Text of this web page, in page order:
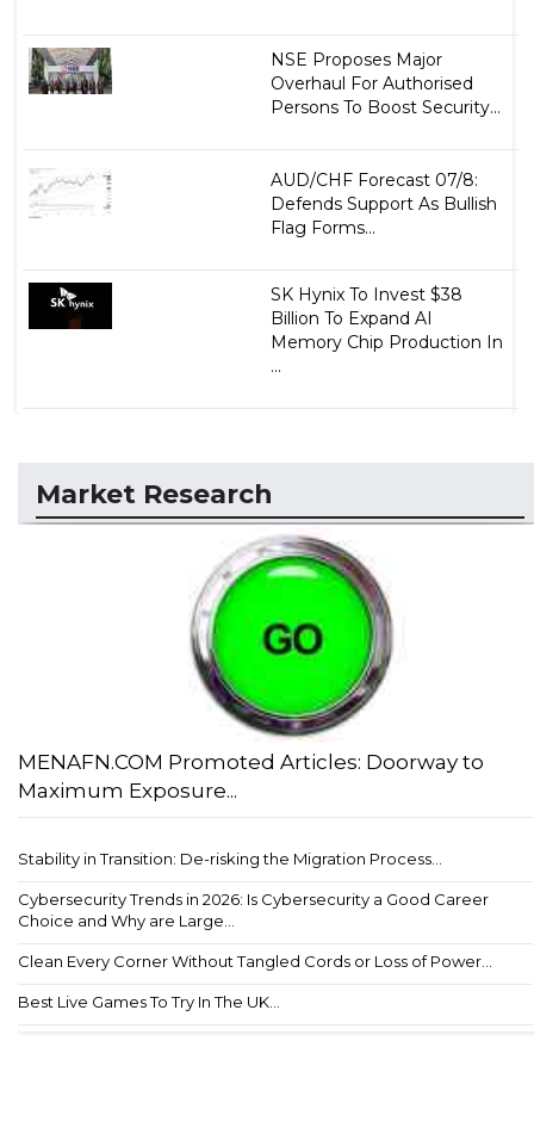
NSE Proposes Major
Overhaul For Authorised
Persons To Boost Security...
AUD/CHF Forecast 07/8:
Defends Support As Bullish
Flag Forms...
SK Hynix To Invest $38
Billion To Expand AI
Memory Chip Production In
...
Market Research
MENAFN.COM Promoted Articles: Doorway to
Maximum Exposure...
Stability in Transition: De-risking the Migration Process...
Cybersecurity Trends in 2026: Is Cybersecurity a Good Career
Choice and Why are Large...
Clean Every Corner Without Tangled Cords or Loss of Power...
Best Live Games To Try In The UK...